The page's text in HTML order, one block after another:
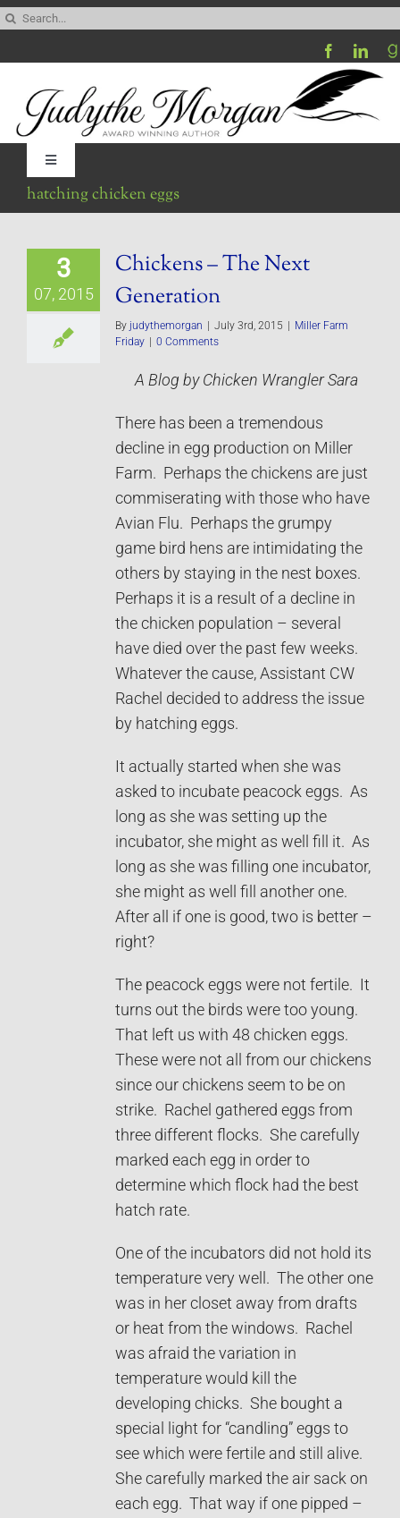
Skip
content
Toggle
Navigation
Be My Blog Guest
hatching chicken eggs
3
07, 2015
Chickens – The Next
Generation
By judythemorgan | July 3rd, 2015 | Miller Farm
Friday | 0 Comments
A Blog by Chicken Wrangler Sara
There has been a tremendous
decline in egg production on Miller
Farm. Perhaps the chickens are just
commiserating with those who have
Avian Flu. Perhaps the grumpy
game bird hens are intimidating the
others by staying in the nest boxes.
Perhaps it is a result of a decline in
the chicken population – several
have died over the past few weeks.
Whatever the cause, Assistant CW
Rachel decided to address the issue
by hatching eggs.
It actually started when she was
asked to incubate peacock eggs. As
long as she was setting up the
incubator, she might as well fill it. As
long as she was filling one incubator,
she might as well fill another one.
After all if one is good, two is better –
right?
The peacock eggs were not fertile. It
turns out the birds were too young.
That left us with 48 chicken eggs.
These were not all from our chickens
since our chickens seem to be on
strike. Rachel gathered eggs from
three different flocks. She carefully
marked each egg in order to
determine which flock had the best
hatch rate.
One of the incubators did not hold its
temperature very well. The other one
was in her closet away from drafts
or heat from the windows. Rachel
was afraid the variation in
temperature would kill the
developing chicks. She bought a
special light for “candling” eggs to
see which were fertile and still alive.
She carefully marked the air sack on
each egg. That way if one pipped –